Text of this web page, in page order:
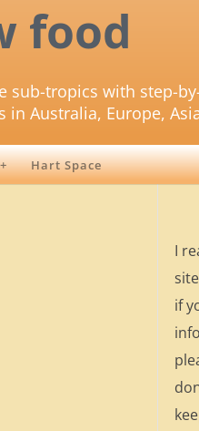
food
sub-tropics with step-
Australia, Europe,
Hart Space
I
if